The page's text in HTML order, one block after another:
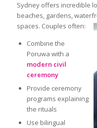
Sydney offers incredible
beaches, gardens,
spaces. Couples often:
Combine the
Poruwa with a
modern civil
ceremony
Provide ceremony
programs explaining
the rituals
Use bilingual